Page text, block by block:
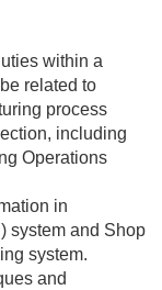
within a
related to
process
including
Operations
in
system and Shop
system.
and